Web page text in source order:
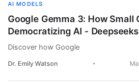
AI MODELS
Google Gemma 3: How Small
Democratizing AI -
Discover how Google
Dr. Emily Watson